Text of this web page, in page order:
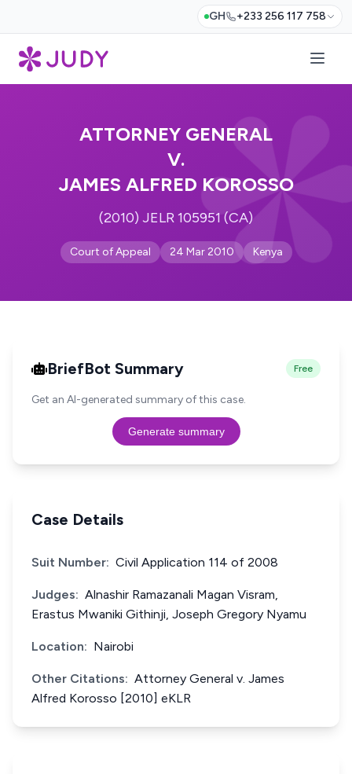
GH +233 256 117 758
ATTORNEY GENERAL
V.
JAMES ALFRED KOROSSO
(2010) JELR 105951 (CA)
Court of Appeal 24 Mar 2010 Kenya
BriefBot Summary Free
Get an AI-generated summary of this case.
Generate summary
Case Details
Suit Number: Civil Application 114 of 2008
Judges: Alnashir Ramazanali Magan Visram,
Erastus Mwaniki Githinji, Joseph Gregory Nyamu
Location: Nairobi
Other Citations: Attorney General v. James
Alfred Korosso [2010] eKLR